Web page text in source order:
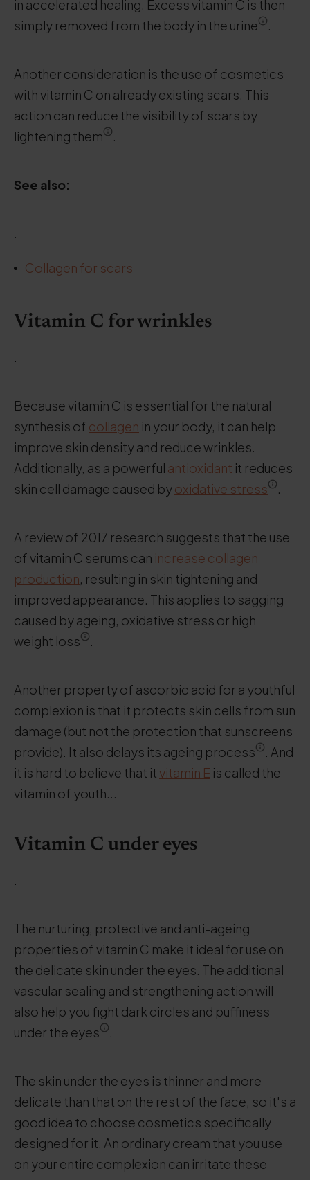
in accelerated healing. Excess vitamin C is then
simply removed from the body in the urine
.
Another consideration is the use of cosmetics
with vitamin C on already existing scars. This
action can reduce the visibility of scars by
lightening them
.
See also:
.
Collagen for scars
Vitamin C for wrinkles
.
Because vitamin C is essential for the natural
synthesis of collagen in your body, it can help
improve skin density and reduce wrinkles.
Additionally, as a powerful antioxidant it reduces
skin cell damage caused byoxidative stress .
A review of 2017 research suggests that the use
of vitamin C serums can increase collagen
production, resulting in skin tightening and
improved appearance. This applies to sagging
caused by ageing, oxidative stress or high
weight loss
.
Another property of ascorbic acid for a youthful
complexion is that it protects skin cells from sun
damage (but not the protection that sunscreens
provide). It also delays its ageing process
. And
it is hard to believe that it vitamin E is called the
vitamin of youth...
Vitamin C under eyes
.
The nurturing, protective and anti-ageing
properties of vitamin C make it ideal for use on
the delicate skin under the eyes. The additional
vascular sealing and strengthening action will
also help you fight dark circles and puffiness
under the eyes
.
The skin under the eyes is thinner and more
delicate than that on the rest of the face, so it's a
good idea to choose cosmetics specifically
designed for it. An ordinary cream that you use
on your entire complexion can irritate these